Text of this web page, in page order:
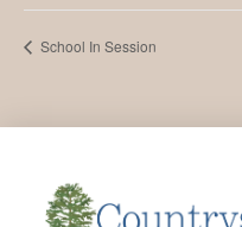
School In Session